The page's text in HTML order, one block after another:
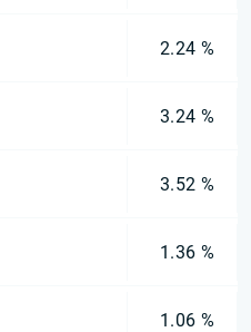
2.24 %
3.24 %
3.52 %
1.36 %
1.06 %